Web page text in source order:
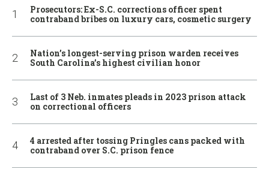
Prosecutors: Ex-S.C. corrections officer spent
contraband bribes on luxury cars, cosmetic surgery
Nation’s longest-serving prison warden receives
South Carolina’s highest civilian honor
Last of 3 Neb. inmates pleads in 2023 prison attack
on correctional officers
4 arrested after tossing Pringles cans packed with
contraband over S.C. prison fence